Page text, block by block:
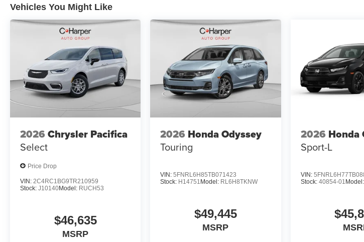
Vehicles You Might Like
2026 Chrysler Pacifica
Select
Price Drop
VIN: 2C4RC1BG9TR210959
Stock: J10140Model: RUCH53
$46,635
MSRP
2026 Honda Odyssey
Touring
VIN:5FNRL6H85TB071423
Stock: H14751 Model: RL6H8TKNW
$49,445
MSRP
2026 Honda
Sport-L
VIN:
Stock: 40854-01 Model: